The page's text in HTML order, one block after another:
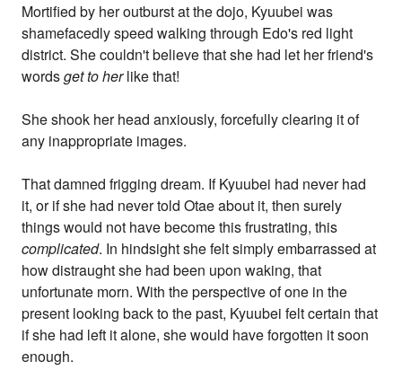
Mortified by her outburst at the dojo, Kyuubei was
shamefacedly speed walking through Edo's red light
district. She couldn't believe that she had let her friend's
wordsget to herlike that!
She shook her head anxiously, forcefully clearing it of
any inappropriate images.
That damned frigging dream. If Kyuubei had never had
it, or if she had never told Otae about it, then surely
things would not have become this frustrating, this
complicated. In hindsight she felt simply embarrassed at
how distraught she had been upon waking, that
unfortunate morn. With the perspective of one in the
present looking back to the past, Kyuubei felt certain that
if she had left it alone, she would have forgotten it soon
enough.